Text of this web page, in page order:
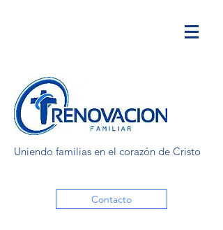
Uniendo familias en el corazón de Cristo
Contacto